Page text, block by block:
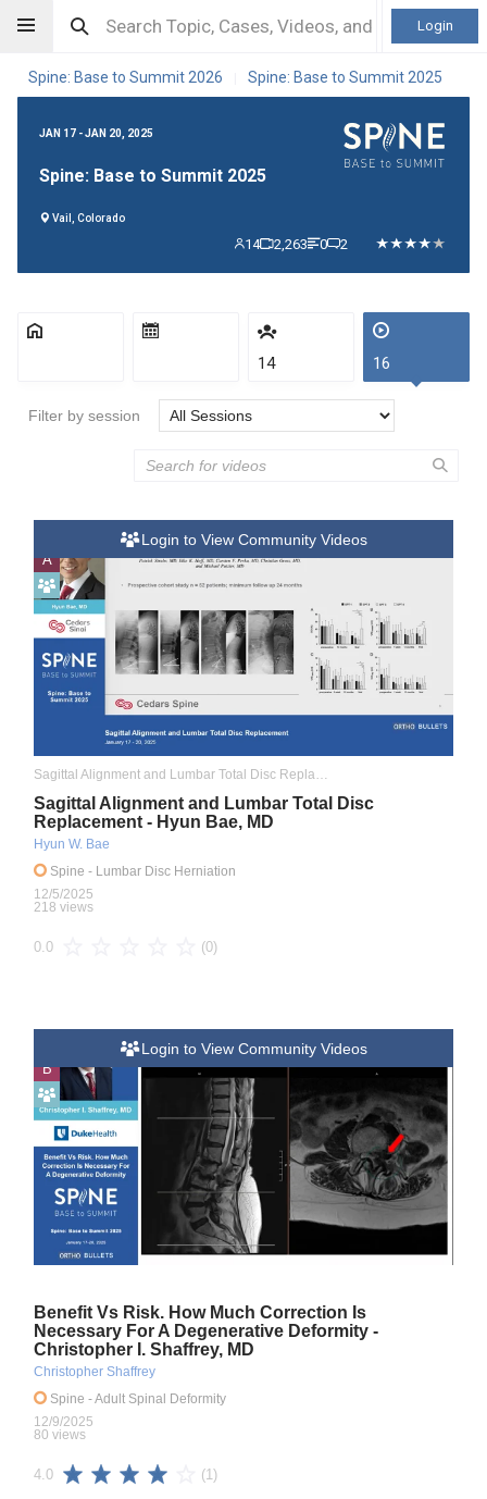
Login
Spine: Base to Summit 2026 Spine: Base to Summit 2025
JAN 17 - JAN 20, 2025
Spine: Base to Summit 2025
Vail, Colorado
14 2,263 0 2
14 16
Filter by session
A
Login to View Community Videos
Sagittal Alignment and Lumbar Total Disc Replacement
Sagittal Alignment and Lumbar Total Disc
Replacement - Hyun Bae, MD
Hyun W. Bae
Spine - Lumbar Disc Herniation
12/5/2025
218 views
0.0 (0)
B
Login to View Community Videos
Benefit Vs Risk. How Much Correction Is
Necessary For A Degenerative Deformity -
Christopher I. Shaffrey, MD
Christopher Shaffrey
Spine - Adult Spinal Deformity
12/9/2025
80 views
4.0 (1)